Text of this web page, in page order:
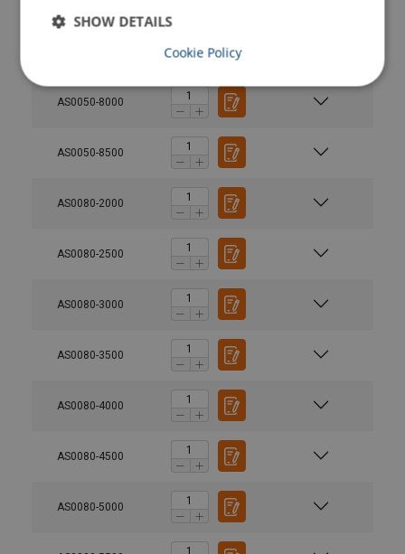
AS0050-8000
AS0050-8500
AS0080-2000
AS0080-2500
AS0080-3000
AS0080-3500
AS0080-4000
AS0080-4500
AS0080-5000
SHOW DETAILS
Cookie Policy